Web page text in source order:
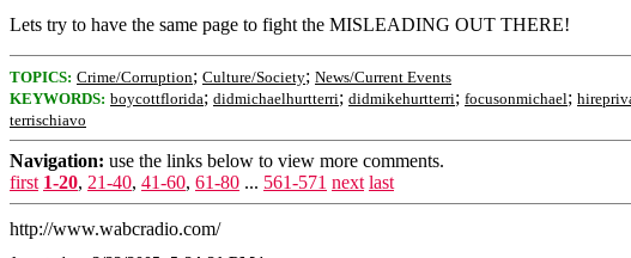
Lets try to have the same page to fight the MISLEADING OUT THERE!
TOPICS: Crime/Corruption; Culture/Society; News/Current Events
KEYWORDS: boycottflorida; didmichaelhurtterri; didmikehurtterri; focusonmichael;
terrischiavo
Navigation: use the links below to view more comments.
first 1-20, 21-40, 41-60, 61-80 ... 561-571 next last
http://www.wabcradio.com/